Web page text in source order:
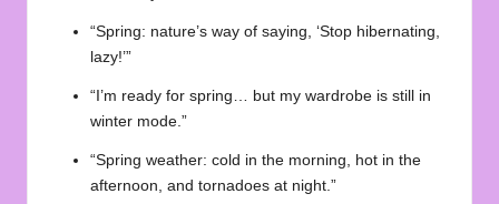
“Spring: nature’s way of saying, ‘Stop hibernating,
lazy!’”
“I’m ready for spring… but my wardrobe is still in
winter mode.”
“Spring weather: cold in the morning, hot in the
afternoon, and tornadoes at night.”